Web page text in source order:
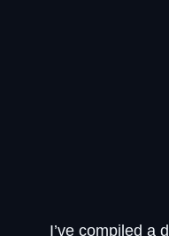
I’ve compiled a